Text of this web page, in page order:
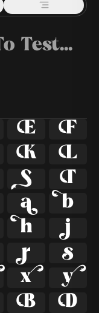















